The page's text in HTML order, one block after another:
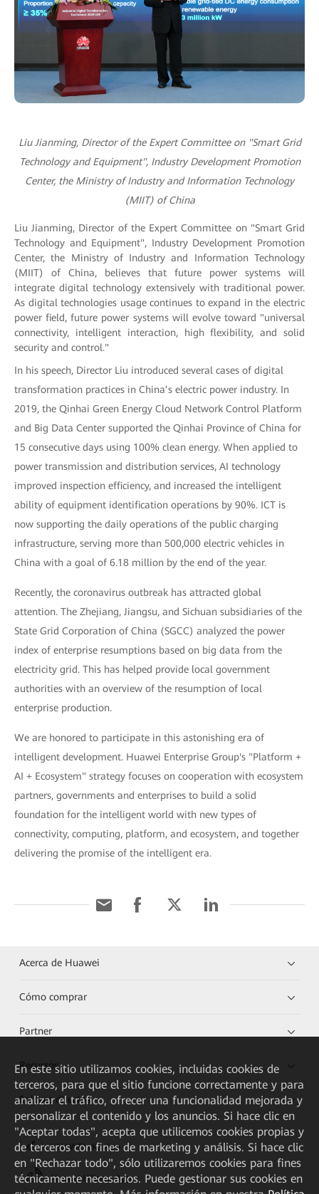
Liu Jianming, Director of the Expert Committee on "Smart Grid
Technology and Equipment", Industry Development Promotion
Center, the Ministry of Industry and Information Technology
(MIIT) of China
Liu Jianming, Director of the Expert Committee on "Smart Grid
Technology and Equipment", Industry Development Promotion
Center, the Ministry of Industry and Information Technology
(MIIT) of China, believes that future power systems will
integrate digital technology extensively with traditional power.
As digital technologies usage continues to expand in the electric
power field, future power systems will evolve toward "universal
connectivity, intelligent interaction, high flexibility, and solid
security and control."
In his speech, Director Liu introduced several cases of digital
transformation practices in China’s electric power industry. In
2019, the Qinhai Green Energy Cloud Network Control Platform
and Big Data Center supported the Qinhai Province of China for
15 consecutive days using 100% clean energy. When applied to
power transmission and distribution services, AI technology
improved inspection efficiency, and increased the intelligent
ability of equipment identification operations by 90%. ICT is
now supporting the daily operations of the public charging
infrastructure, serving more than 500,000 electric vehicles in
China with a goal of 6.18 million by the end of the year.
Recently, the coronavirus outbreak has attracted global
attention. The Zhejiang, Jiangsu, and Sichuan subsidiaries of the
State Grid Corporation of China (SGCC) analyzed the power
index of enterprise resumptions based on big data from the
electricity grid. This has helped provide local government
authorities with an overview of the resumption of local
enterprise production.
We are honored to participate in this astonishing era of
intelligent development. Huawei Enterprise Group's "Platform +
AI + Ecosystem" strategy focuses on cooperation with ecosystem
partners, governments and enterprises to build a solid
foundation for the intelligent world with new types of
connectivity, computing, platform, and ecosystem, and together
delivering the promise of the intelligent era.
Acerca de Huawei
Cómo comprar
Partner
Recursos
Enlaces directos
HUAWEI eKit App
Huawei HiKnow App
En este sitio utilizamos cookies, incluidas cookies de
terceros, para que el sitio funcione correctamente y para
analizar el tráfico, ofrecer una funcionalidad mejorada y
personalizar el contenido y los anuncios. Si hace clic en
"Aceptar todas", acepta que utilicemos cookies propias y
de terceros con fines de marketing y análisis. Si hace clic
en "Rechazar todo", sólo utilizaremos cookies para fines
técnicamente necesarios. Puede gestionar sus cookies en